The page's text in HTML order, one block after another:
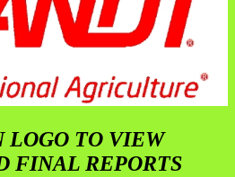
LOGO TO VIEW
FINAL REPORTS